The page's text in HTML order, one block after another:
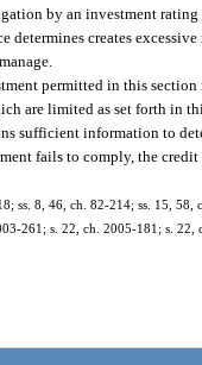
by an investment
creates
permitted in this
are limited as set forth in
sufficient information to
fails to comply, the
ss. 8, 46, ch. 82-214; ss. 15,
261; s. 22, ch. 2005-181; s.